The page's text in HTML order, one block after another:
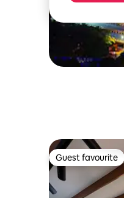
Guest favourite
Guest favourite